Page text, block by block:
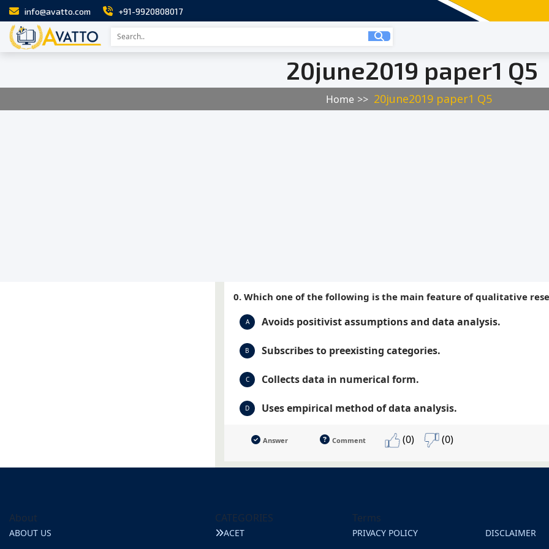
info@avatto.com +91-9920808017
20june2019 paper1 Q5
Home 20june2019 paper1 Q5
0. Which one of the following is the main feature of qualitative
A Avoids positivist assumptions and data analysis.
B Subscribes to preexisting categories.
C Collects data in numerical form.
D Uses empirical method of data analysis.
Answer Comment (0) (0)
About
ABOUT US
CATEGORIES
ACET
Terms
PRIVACY POLICY DISCLAIMER